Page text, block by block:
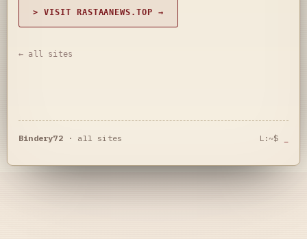
> VISIT RASTAANEWS.TOP →
← all sites
Bindery72· all sites L:~$